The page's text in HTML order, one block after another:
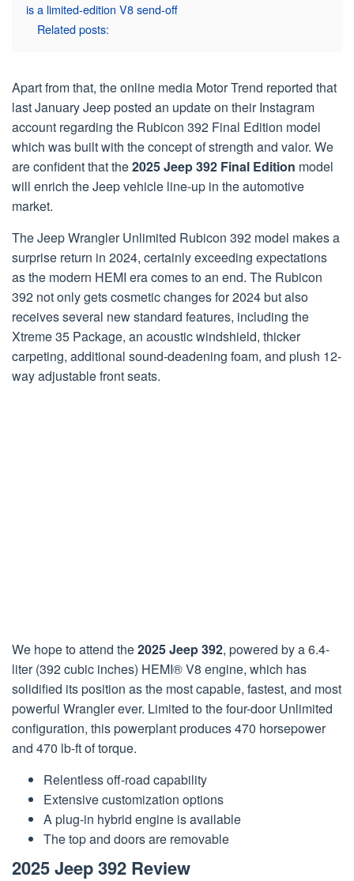
is a limited-edition V8 send-off
Related posts:
Apart from that, the online media Motor Trend reported that
last January Jeep posted an update on their Instagram
account regarding the Rubicon 392 Final Edition model
which was built with the concept of strength and valor. We
are confident that the2025 Jeep 392 Final Edition model
will enrich the Jeep vehicle line-up in the automotive
market.
The Jeep Wrangler Unlimited Rubicon 392 model makes a
surprise return in 2024, certainly exceeding expectations
as the modern HEMI era comes to an end. The Rubicon
392 not only gets cosmetic changes for 2024 but also
receives several new standard features, including the
Xtreme 35 Package, an acoustic windshield, thicker
carpeting, additional sound-deadening foam, and plush 12-
way adjustable front seats.
We hope to attend the2025 Jeep 392, powered by a 6.4-
liter (392 cubic inches) HEMI® V8 engine, which has
solidified its position as the most capable, fastest, and most
powerful Wrangler ever. Limited to the four-door Unlimited
configuration, this powerplant produces 470 horsepower
and 470 lb-ft of torque.
Relentless off-road capability
Extensive customization options
A plug-in hybrid engine is available
The top and doors are removable
2025 Jeep 392 Review